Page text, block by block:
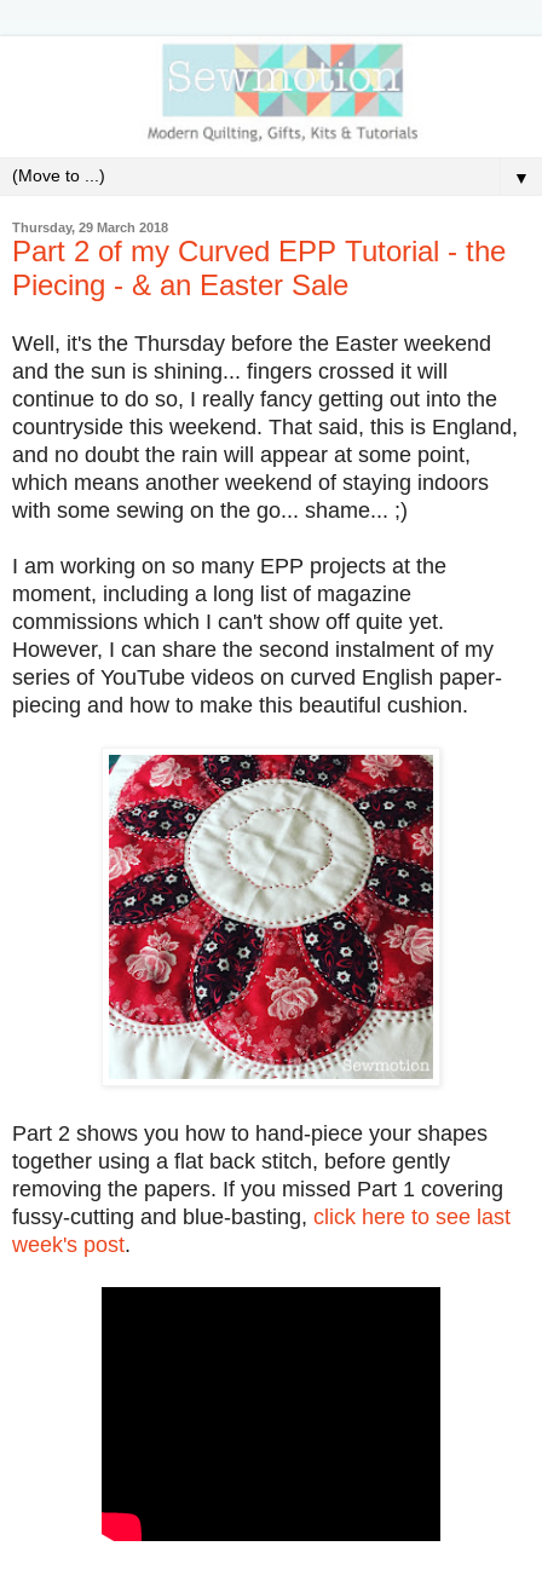
▼
Thursday, 29 March 2018
Part 2 of my Curved EPP Tutorial - the
Piecing - & an Easter Sale
Well, it's the Thursday before the Easter weekend
and the sun is shining... fingers crossed it will
continue to do so, I really fancy getting out into the
countryside this weekend. That said, this is England,
and no doubt the rain will appear at some point,
which means another weekend of staying indoors
with some sewing on the go... shame... ;)
I am working on so many EPP projects at the
moment, including a long list of magazine
commissions which I can't show off quite yet.
However, I can share the second instalment of my
series of YouTube videos on curved English paper-
piecing and how to make this beautiful cushion.
Part 2 shows you how to hand-piece your shapes
together using a flat back stitch, before gently
removing the papers. If you missed Part 1 covering
fussy-cutting and blue-basting, click here to see last
week's post.